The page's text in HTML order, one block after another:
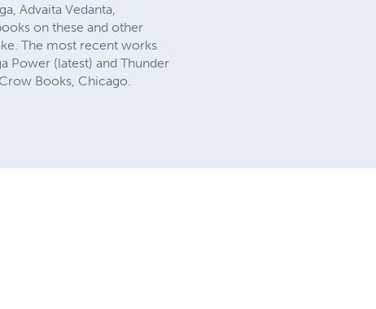
Advaita Vedanta,
on these and other
The most recent works
Power (latest) and Thunder
Books, Chicago.